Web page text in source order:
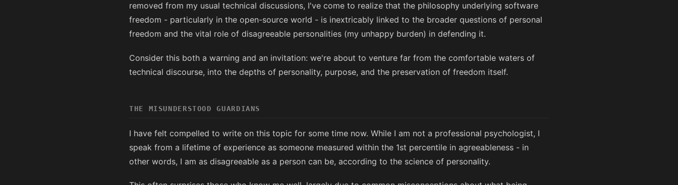
removed from my usual technical discussions, I've come to realize that the philosophy underlying software
freedom - particularly in the open-source world - is inextricably linked to the broader questions of personal
freedom and the vital role of disagreeable personalities (my unhappy burden) in defending it.
Consider this both a warning and an invitation: we're about to venture far from the comfortable waters of
technical discourse, into the depths of personality, purpose, and the preservation of freedom itself.
THE MISUNDERSTOOD GUARDIANS
I have felt compelled to write on this topic for some time now. While I am not a professional psychologist, I
speak from a lifetime of experience as someone measured within the 1st percentile in agreeableness - in
other words, I am as disagreeable as a person can be, according to the science of personality.